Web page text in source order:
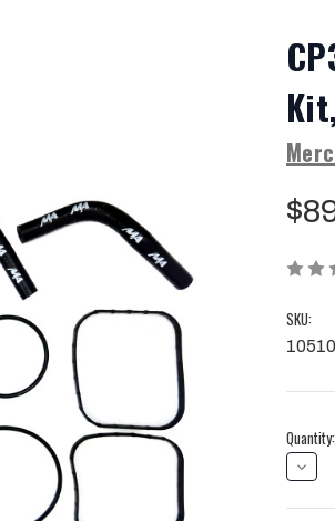
SKU:
10510
Current
Stock:
Quantity: